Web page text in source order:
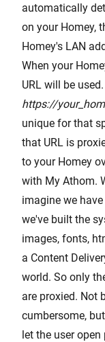
automatically
on your Homey,
Homey's LAN
When your
URL will be
https://
unique for that
that URL is
to your Homey
with My Athom.
imagine we
we've built the
images, fonts,
a Content
world. So only
are proxied. Not
cumbersome,
let the user